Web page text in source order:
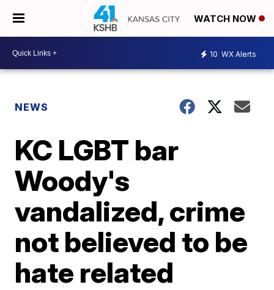
WATCH NOW
10 WX Alerts
NEWS
KC LGBT bar
Woody's
vandalized, crime
not believed to be
hate related